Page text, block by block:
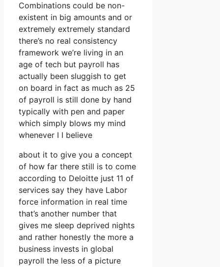
Combinations could be non-
existent in big amounts and or
extremely extremely standard
there’s no real consistency
framework we’re living in an
age of tech but payroll has
actually been sluggish to get
on board in fact as much as 25
of payroll is still done by hand
typically with pen and paper
which simply blows my mind
whenever I I believe
about it to give you a concept
of how far there still is to come
according to Deloitte just 11 of
services say they have Labor
force information in real time
that’s another number that
gives me sleep deprived nights
and rather honestly the more a
business invests in global
payroll the less of a picture